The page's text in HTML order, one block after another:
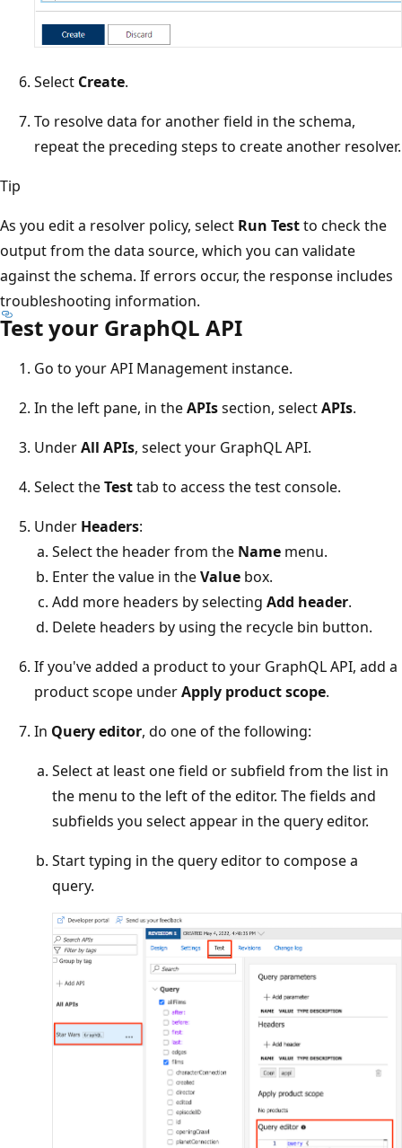
Select Create.
To resolve data for another field in the schema,
repeat the preceding steps to create another resolver.
Tip
As you edit a resolver policy, select Run Testto check the
output from the data source, which you can validate
against the schema. If errors occur, the response includes
troubleshooting information.
Test your GraphQL API
Go to your API Management instance.
In the left pane, in theAPIssection, selectAPIs.
UnderAll APIs, select your GraphQL API.
Select theTesttab to access the test console.
Under Headers:
Select the header from the Name menu.
Enter the value in theValue box.
Add more headers by selecting Add header.
Delete headers by using the recycle bin button.
If you've added a product to your GraphQL API, add a
product scope underApply product scope.
In Query editor, do one of the following:
Select at least one field or subfield from the list in
the menu to the left of the editor. The fields and
subfields you select appear in the query editor.
Start typing in the query editor to compose a
query.